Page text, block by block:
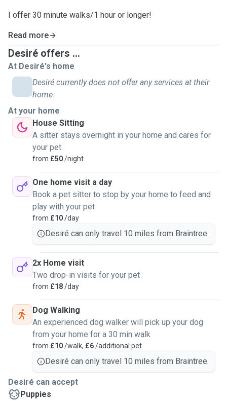
I offer 30 minute walks/1 hour or longer!
Read more
Desiré offers ...
At Desiré's home
Desiré currently does not offer any services at their
home.
At your home
House Sitting
A sitter stays overnight in your home and cares for
your pet
from £50/night
One home visit a day
Book a pet sitter to stop by your home to feed and
play with your pet
from £10/day
Desiré can only travel 10 miles from Braintree.
2x Home visit
Two drop-in visits for your pet
from £18/day
Dog Walking
An experienced dog walker will pick up your dog
from your home for a 30 min walk
from £10/walk, £6/additional pet
Desiré can only travel 10 miles from Braintree.
Desiré can accept
Puppies